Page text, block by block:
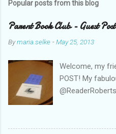
Popular posts from this blog
Parent Book Club - Guest Post
Bymaria.selke -May 25, 2013
Welcome, my
POST! My
getting kids
the inaugural